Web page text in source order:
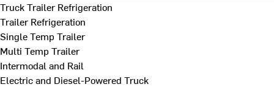
Truck Trailer Refrigeration
Trailer Refrigeration
Single Temp Trailer
Multi Temp Trailer
Intermodal and Rail
Electric and Diesel-Powered Truck